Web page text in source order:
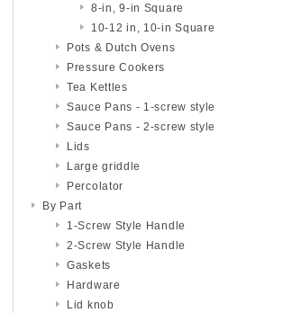
8-in, 9-in Square
10-12 in, 10-in Square
Pots & Dutch Ovens
Pressure Cookers
Tea Kettles
Sauce Pans - 1-screw style
Sauce Pans - 2-screw style
Lids
Large griddle
Percolator
By Part
1-Screw Style Handle
2-Screw Style Handle
Gaskets
Hardware
Lid knob